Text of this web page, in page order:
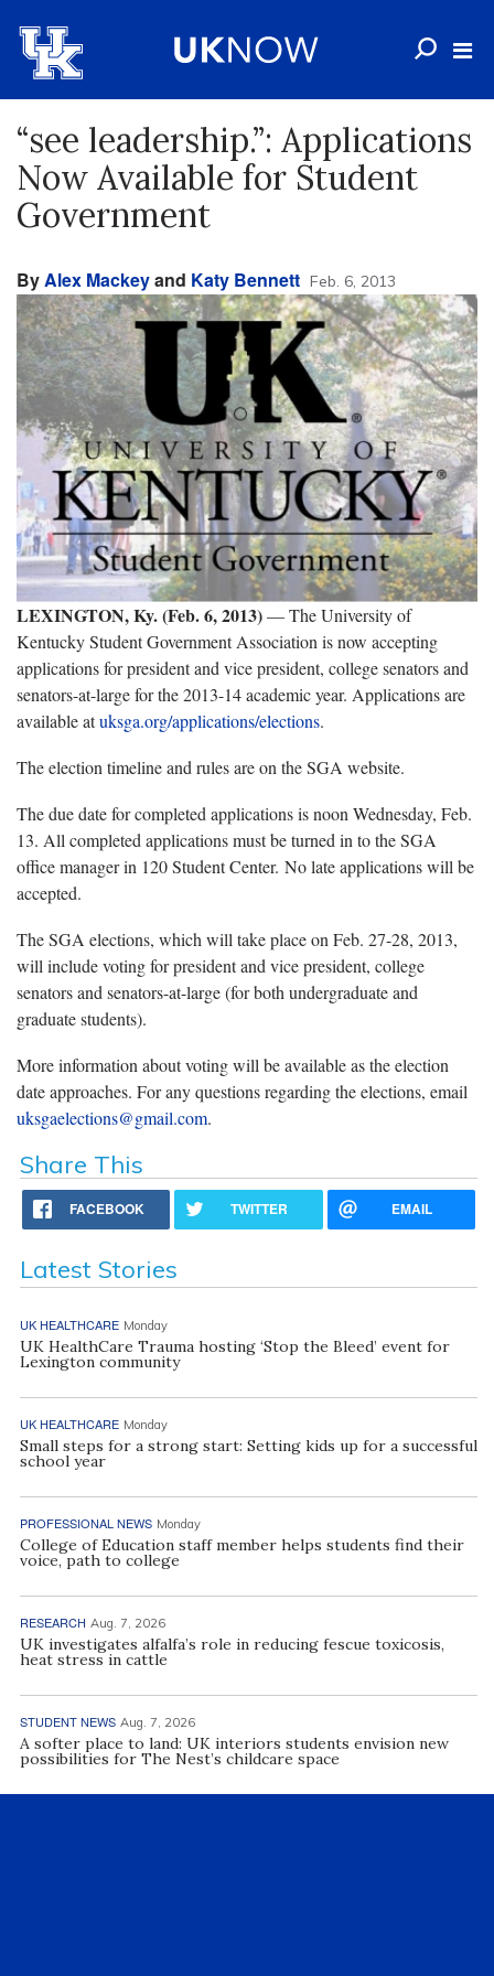
“see leadership.”: Applications
Now Available for Student
Government
ByAlex Mackeyand Katy Bennett Feb. 6, 2013
LEXINGTON, Ky. (Feb. 6, 2013)— The University of
Kentucky Student Government Association is now accepting
applications for president and vice president, college senators and
senators-at-large for the 2013-14 academic year. Applications are
available atuksga.org/applications/elections.
The election timeline and rules are on the SGA website.
The due date for completed applications is noon Wednesday, Feb.
13. All completed applications must be turned in to the SGA
office manager in 120 Student Center. No late applications will be
accepted.
The SGA elections, which will take place on Feb. 27-28, 2013,
will include voting for president and vice president, college
senators and senators-at-large (for both undergraduate and
graduate students).
More information about voting will be available as the election
date approaches. For any questions regarding the elections, email
uksgaelections@gmail.com.
Share This
FACEBOOK TWITTER EMAIL
Latest Stories
UK HEALTHCARE Monday
UK HealthCare Trauma hosting ‘Stop the Bleed’ event for
Lexington community
UK HEALTHCARE Monday
Small steps for a strong start: Setting kids up for a successful
school year
PROFESSIONAL NEWS Monday
College of Education staff member helps students find their
voice, path to college
RESEARCH Aug. 7, 2026
UK investigates alfalfa’s role in reducing fescue toxicosis,
heat stress in cattle
STUDENT NEWS Aug. 7, 2026
A softer place to land: UK interiors students envision new
possibilities for The Nest’s childcare space